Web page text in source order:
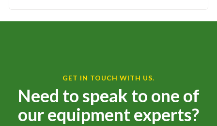
GET IN TOUCH WITH US.
Need to speak to one of
our equipment experts?